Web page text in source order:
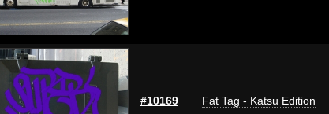
#10169 Fat Tag - Katsu Edition